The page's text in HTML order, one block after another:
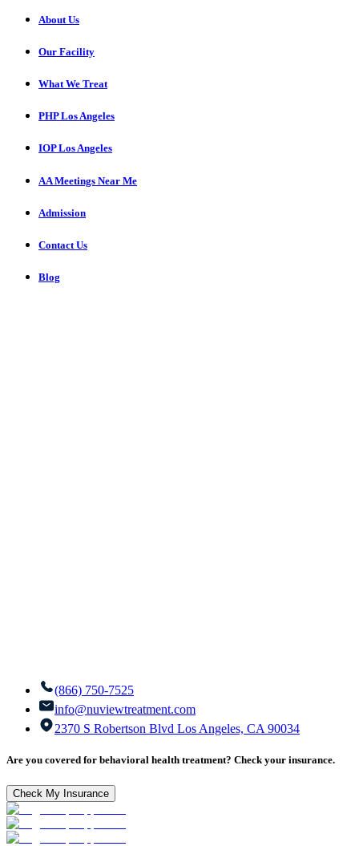
About Us
Our Facility
What We Treat
PHP Los Angeles
IOP Los Angeles
AA Meetings Near Me
Admission
Contact Us
Blog
(866) 750-7525
info@nuviewtreatment.com
2370 S Robertson Blvd Los Angeles, CA 90034
Are you covered for behavioral health treatment? Check your insurance.
Check My Insurance